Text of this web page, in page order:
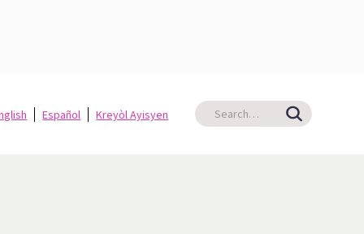
Español Kreyòl Ayisyen